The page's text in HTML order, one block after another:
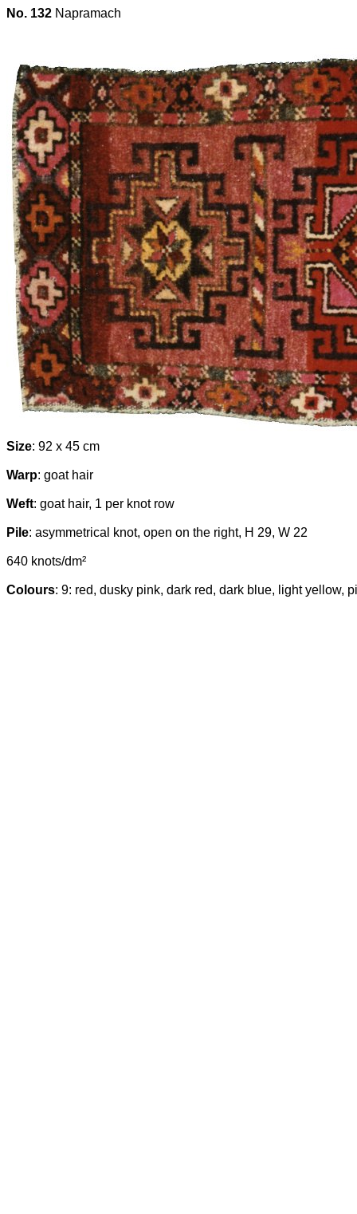
No. 132 Napramach
Size: 92 x 45 cm
Warp: goat hair
Weft: goat hair, 1 per knot row
Pile: asymmetrical knot, open on the right, H 29, W 22
640 knots/dm²
Colours: 9: red, dusky pink, dark red, dark blue, light yellow,